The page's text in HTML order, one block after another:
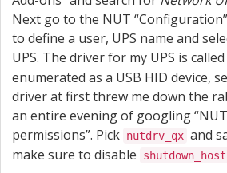
Next go to the NUT
to define a user, UPS name and
UPS. The driver for my UPS is called
enumerated as a USB HID device,
driver at first threw me down the
an entire evening of googling
permissions”. Pick nutdrv_qx and
make sure to disable
shutdown_host